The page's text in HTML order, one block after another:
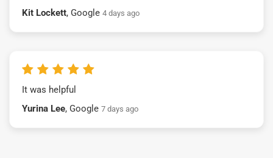
Kit Lockett, Google 4 days ago
It was helpful
Yurina Lee, Google 7 days ago